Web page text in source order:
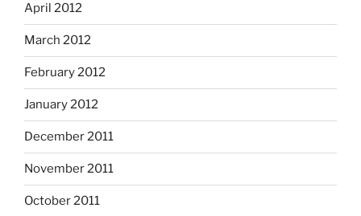
April 2012
March 2012
February 2012
January 2012
December 2011
November 2011
October 2011